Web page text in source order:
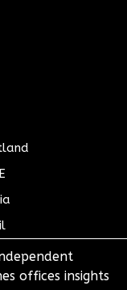
offices insights